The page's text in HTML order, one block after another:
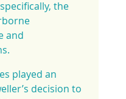
the
and
played an
decision to